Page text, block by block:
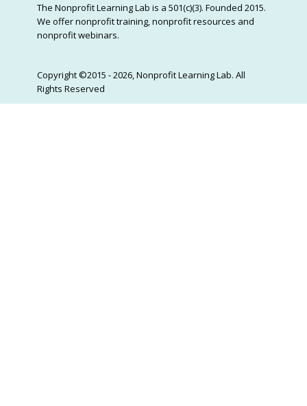
The Nonprofit Learning Lab is a 501(c)(3). Founded 2015.
We offer nonprofit training, nonprofit resources and
nonprofit webinars.
Copyright ©2015 - 2026, Nonprofit Learning Lab. All
Rights Reserved